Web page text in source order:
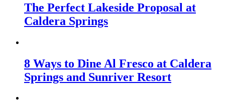
The Perfect Lakeside Proposal at
Caldera Springs
8 Ways to Dine Al Fresco at Caldera
Springs and Sunriver Resort